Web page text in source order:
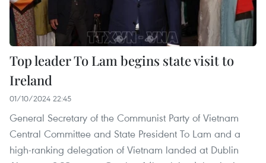
Top leader To Lam begins state visit to
Ireland
01/10/2024 22:45
General Secretary of the Communist Party of Vietnam
Central Committee and State President To Lam and a
high-ranking delegation of Vietnam landed at Dublin